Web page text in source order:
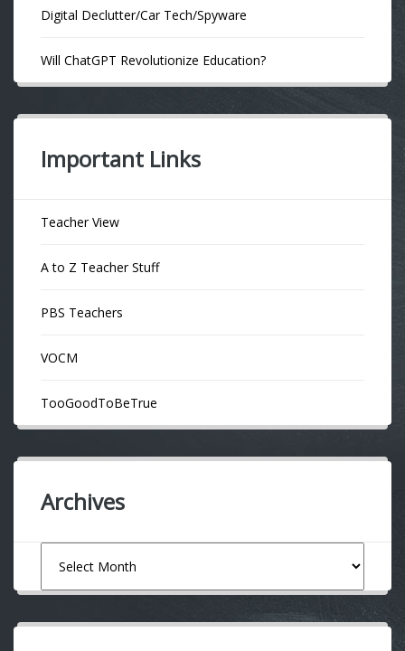
Digital Declutter/Car Tech/Spyware
Will ChatGPT Revolutionize Education?
Important Links
Teacher View
A to Z Teacher Stuff
PBS Teachers
VOCM
TooGoodToBeTrue
Archives